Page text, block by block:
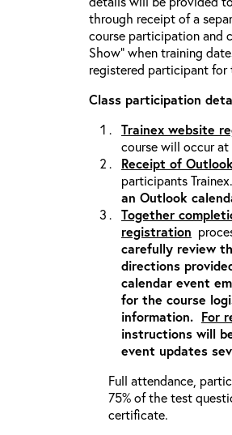
through receipt of a
course participation and
Show” when training
registered participant
Class participation
Trainex website
course will occur at
Receipt of
participants
an Outlook
Together
registration
carefully review
directions
calendar event
for the course
information. For
instructions will
event updates
Full attendance,
75% of the test
certificate.